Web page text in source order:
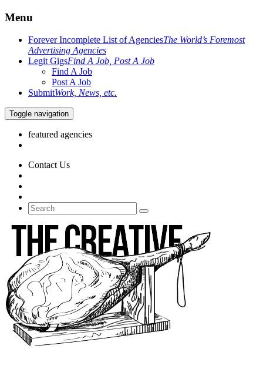
Menu
Forever Incomplete List of AgenciesThe World’s Foremost
Advertising Agencies
Legit GigsFind A Job, Post A Job
Find A Job
Post A Job
SubmitWork, News, etc.
Toggle navigation
featured agencies
Contact Us